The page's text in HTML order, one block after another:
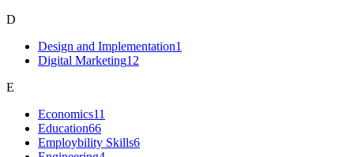
D
Design and Implementation1
Digital Marketing12
E
Economics11
Education66
Employbility Skills6